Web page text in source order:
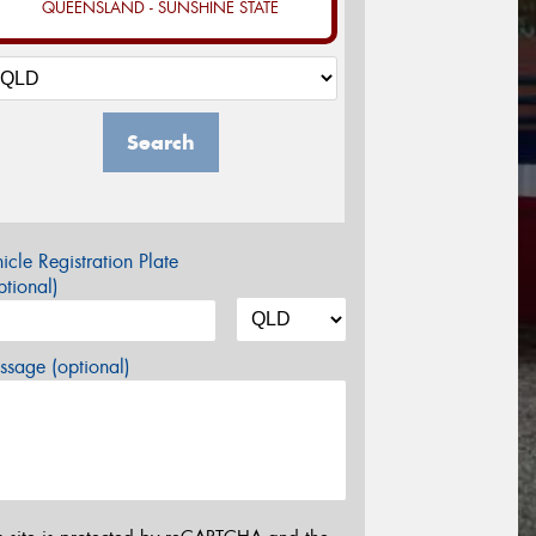
QUEENSLAND - SUNSHINE STATE
Search
Registration Plate
(optional)